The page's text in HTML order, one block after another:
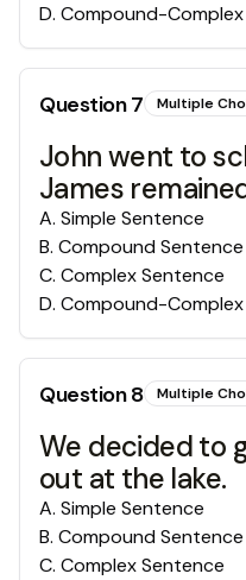
D. Compound-
Question7 Multiple
John went to
James
A. Simple Sentence
B. Compound Sentence
C. Complex Sentence
D. Compound-
Question8 Multiple
We decided to
out at the lake.
A. Simple Sentence
B. Compound Sentence
C. Complex Sentence